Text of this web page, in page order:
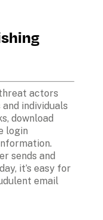
actors
individuals
download
login
sends and
it’s easy for
email